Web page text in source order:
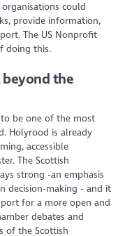
could
provide information,
The US Nonprofit
doing this.
beyond the
be one of the most
Holyrood is already
accessible
The Scottish
strong -an emphasis
decision-making - and it
for a more open and
debates and
of the Scottish